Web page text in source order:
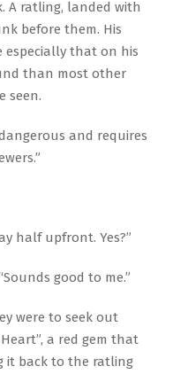
ratling, landed with
before them. His
that on his
than most other
seen.
and requires
half upfront. Yes?”
good to me.”
were to seek out
a red gem that
it back to the ratling